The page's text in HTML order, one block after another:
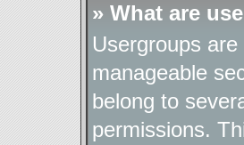
» What are
Usergroups
manageable
belong to
permissions.